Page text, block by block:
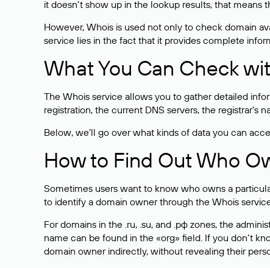
it doesn’t show up in the lookup results, that means
However, Whois is used not only to check domain
service lies in the fact that it provides complete
What You Can Check
The Whois service allows you to gather detailed
registration, the current DNS servers, the registrar’s
Below, we’ll go over what kinds of data you can
How to Find Out Who
Sometimes users want to know who owns a
to identify a domain owner through the Whois
For domains in the .ru, .su, and .рф zones, the
name can be found in the «org» field. If you don’t
domain owner indirectly, without revealing their